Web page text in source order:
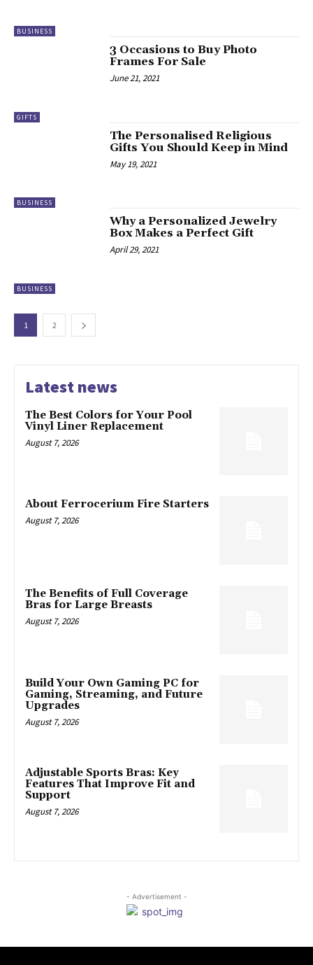
BUSINESS
GIFTS
3 Occasions to Buy Photo
Frames For Sale
June 21, 2021
BUSINESS
The Personalised Religious
Gifts You Should Keep in Mind
May 19, 2021
BUSINESS
Why a Personalized Jewelry
Box Makes a Perfect Gift
April 29, 2021
1 2
Latest news
The Best Colors for Your Pool
Vinyl Liner Replacement
August 7, 2026
About Ferrocerium Fire Starters
August 7, 2026
The Benefits of Full Coverage
Bras for Large Breasts
August 7, 2026
Build Your Own Gaming PC for
Gaming, Streaming, and Future
Upgrades
August 7, 2026
Adjustable Sports Bras: Key
Features That Improve Fit and
Support
August 7, 2026
- Advertisement -